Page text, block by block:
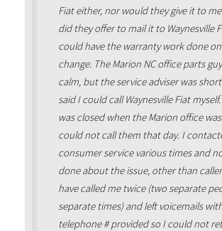
Fiat either, nor would they give it to
did they offer to mail it to Waynesville
could have the warranty work done
change. The Marion NC office parts
calm, but the service adviser was
said I could call Waynesville Fiat
was closed when the Marion office
could not call them that day. I
consumer service various times and
done about the issue, other than
have called me twice (two separate
separate times) and left voicemails
telephone # provided so I could not